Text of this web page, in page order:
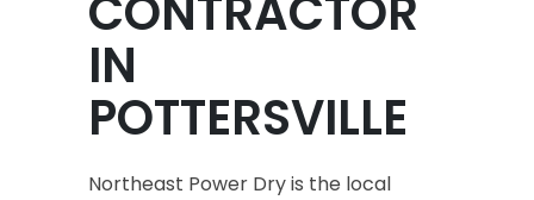
IN
POTTERSVILLE
Northeast Power Dry is the local